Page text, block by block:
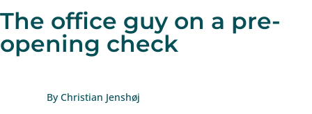
The office guy on a pre-
opening check
By Christian Jenshøj